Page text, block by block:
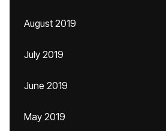
August 2019
July 2019
June 2019
May 2019